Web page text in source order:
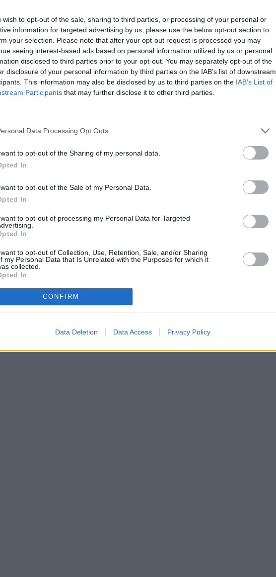
wish to opt-out of the sale, sharing to third parties, or processing of your personal or
information for targeted advertising by us, please use the below opt-out section to
your selection. Please note that after your opt-out request is processed you may
seeing interest-based ads based on personal information utilized by us or personal
disclosed to third parties prior to your opt-out. You may separately opt-out of the
disclosure of your personal information by third parties on the IAB’s list of downstream
This information may also be disclosed by us to third parties on the IAB’s List of
Participants that may further disclose it to other third parties.
Data Processing Opt Outs
to opt-out of the Sharing of my personal data.
In
to opt-out of the Sale of my Personal Data.
In
to opt-out of processing my Personal Data for Targeted
In
to opt-out of Collection, Use, Retention, Sale, and/or Sharing
my Personal Data that Is Unrelated with the Purposes for which it
collected.
In
CONFIRM
Data Deletion Data Access Privacy Policy